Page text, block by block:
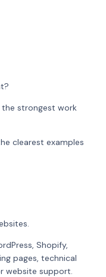
strongest work
clearest examples
Shopify,
pages, technical
website support.